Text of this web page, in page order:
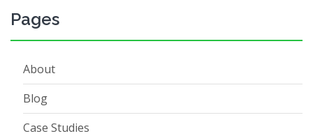
Pages
About
Blog
Case Studies